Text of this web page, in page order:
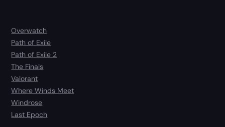
Overwatch
Path of Exile
Path of Exile 2
The Finals
Valorant
Where Winds Meet
Windrose
Last Epoch